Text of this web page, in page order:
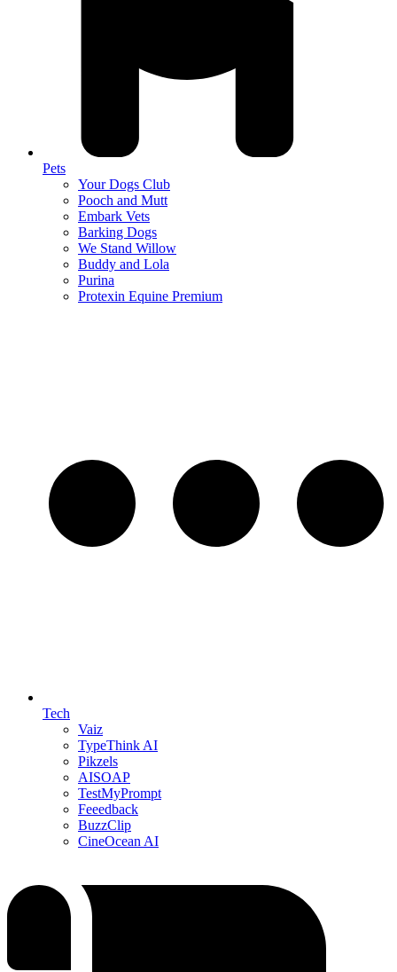
Pets
Your Dogs Club
Pooch and Mutt
Embark Vets
Barking Dogs
We Stand Willow
Buddy and Lola
Purina
Protexin Equine Premium
Tech
Vaiz
TypeThink AI
Pikzels
AISOAP
TestMyPrompt
Feeedback
BuzzClip
CineOcean AI